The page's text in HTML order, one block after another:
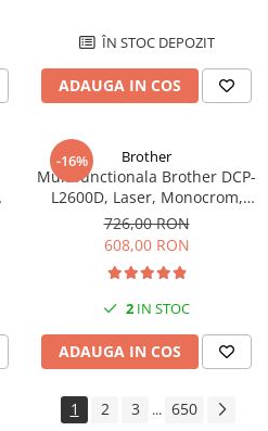
ÎN STOC DEPOZIT
ADAUGA IN COS
-16% Brother
Multifunctionala Brother DCP-
L2600D, Laser, Monocrom,
Format A4, Duplex
726,00 RON
608,00 RON
2 IN STOC
ADAUGA IN COS
1 2 3 ... 650